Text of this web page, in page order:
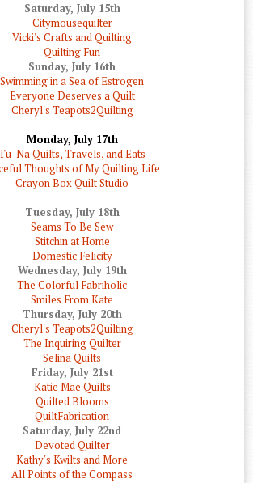
Saturday, July 15th
Citymousequilter
Vicki's Crafts and Quilting
Quilting Fun
Sunday, July 16th
Swimming in a Sea of Estrogen
Everyone Deserves a Quilt
Cheryl's Teapots2Quilting
Monday, July 17th
Na Quilts, Travels, and Eats
Thoughts of My Quilting Life
Crayon Box Quilt Studio
Tuesday, July 18th
Seams To Be Sew
Stitchin at Home
Domestic Felicity
Wednesday, July 19th
The Colorful Fabriholic
Smiles From Kate
Thursday, July 20th
Cheryl's Teapots2Quilting
The Inquiring Quilter
Selina Quilts
Friday, July 21st
Katie Mae Quilts
Quilted Blooms
QuiltFabrication
Saturday, July 22nd
Devoted Quilter
Kathy's Kwilts and More
All Points of the Compass